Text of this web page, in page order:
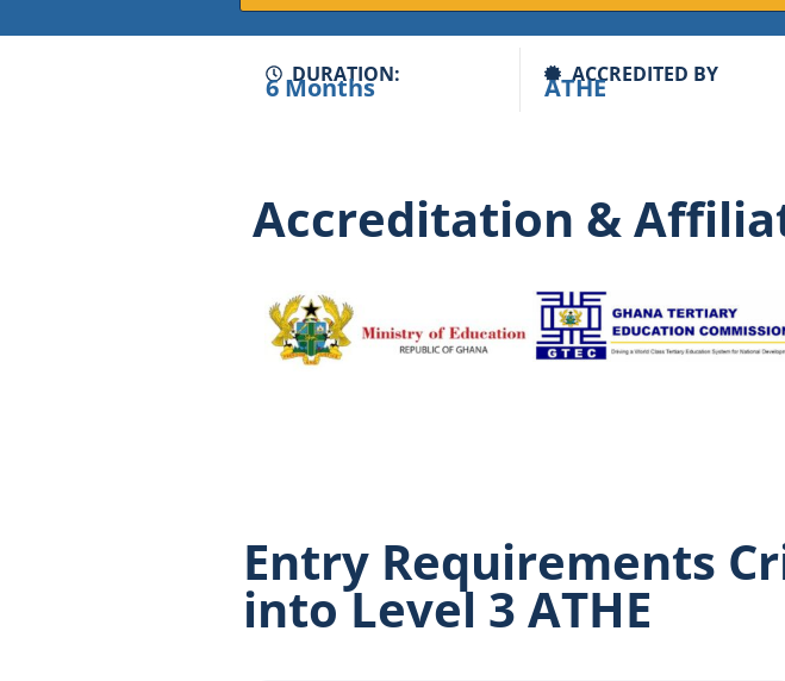
DURATION:
6 Months ACCREDITED BY
ATHE
Accreditation &
Entry Requirements
into Level 3 ATHE